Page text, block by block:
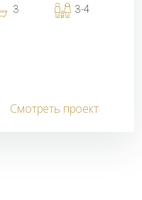
3 3-4
Смотреть проект